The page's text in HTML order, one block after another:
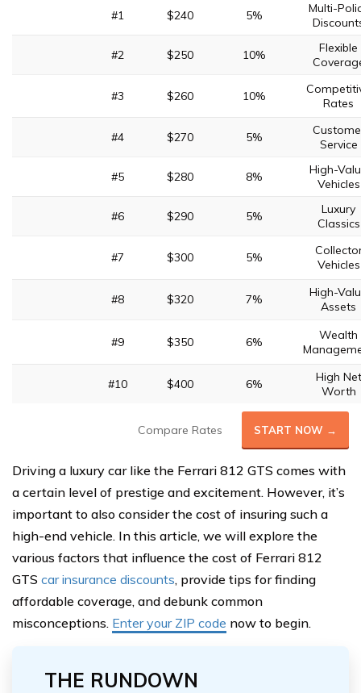
#1 $240 5%
Multi-
#2 $250 10%
Flexible
#3 $260 10%
Rates
#4 $270 5%
Service
#5 $280 8%
High-
Vehicles
#6 $290 5%
Luxury
Classics
#7 $300 5%
Vehicles
#8 $320 7%
High-
Assets
#9 $350 6%
Wealth
#10 $400 6%
High Net
Worth
Compare Rates START NOW →
Driving a luxury car like the Ferrari 812 GTS comes with
a certain level of prestige and excitement. However, it’s
important to also consider the cost of insuring such a
high-end vehicle. In this article, we will explore the
various factors that influence the cost of Ferrari 812
GTS car insurance discounts, provide tips for finding
affordable coverage, and debunk common
misconceptions. Enter your ZIP code now to begin.
THE RUNDOWN